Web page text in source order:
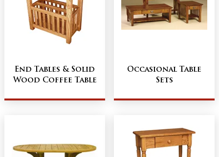
End Tables & Solid
Wood Coffee Table
Occasional Table
Sets